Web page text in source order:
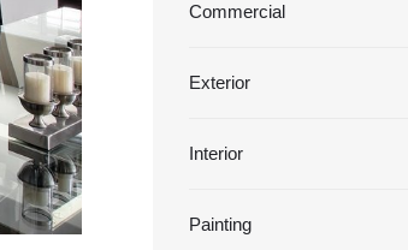
Commercial
Exterior
Interior
Painting